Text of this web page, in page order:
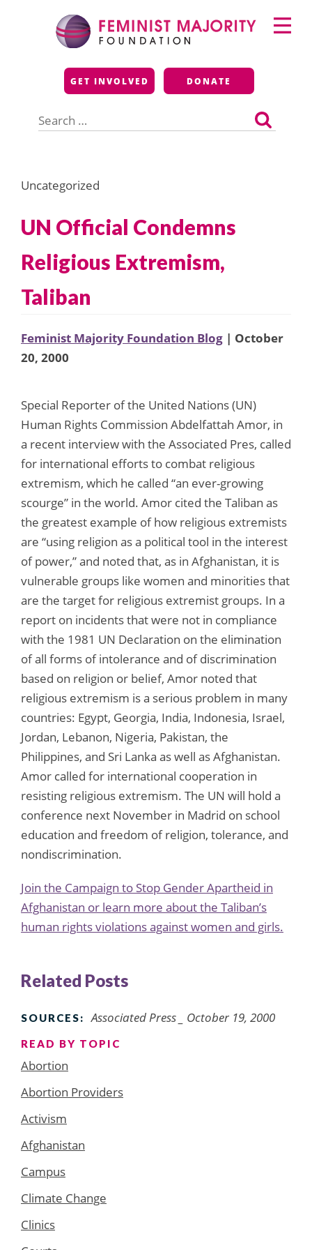
Feminist Majority
Foundation
GET INVOLVED DONATE
for:
Primary
Menu
Uncategorized
UN Official Condemns
Religious Extremism,
Taliban
Feminist Majority Foundation Blog | October
20, 2000
Special Reporter of the United Nations (UN)
Human Rights Commission Abdelfattah Amor, in
a recent interview with the Associated Pres, called
for international efforts to combat religious
extremism, which he called “an ever-growing
scourge” in the world. Amor cited the Taliban as
the greatest example of how religious extremists
are “using religion as a political tool in the interest
of power,” and noted that, as in Afghanistan, it is
vulnerable groups like women and minorities that
are the target for religious extremist groups. In a
report on incidents that were not in compliance
with the 1981 UN Declaration on the elimination
of all forms of intolerance and of discrimination
based on religion or belief, Amor noted that
religious extremism is a serious problem in many
countries: Egypt, Georgia, India, Indonesia, Israel,
Jordan, Lebanon, Nigeria, Pakistan, the
Philippines, and Sri Lanka as well as Afghanistan.
Amor called for international cooperation in
resisting religious extremism. The UN will hold a
conference next November in Madrid on school
education and freedom of religion, tolerance, and
nondiscrimination.
Join the Campaign to Stop Gender Apartheid in
Afghanistan or learn more about the Taliban’s
human rights violations against women and girls.
Related Posts
SOURCES: Associated Press _ October 19, 2000
READ BY TOPIC
Abortion
Abortion Providers
Activism
Afghanistan
Campus
Climate Change
Clinics